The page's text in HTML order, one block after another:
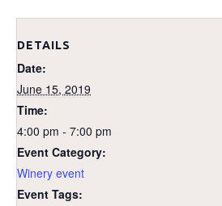
DETAILS
Date:
June 15, 2019
Time:
4:00 pm - 7:00 pm
Event Category:
Winery event
Event Tags: